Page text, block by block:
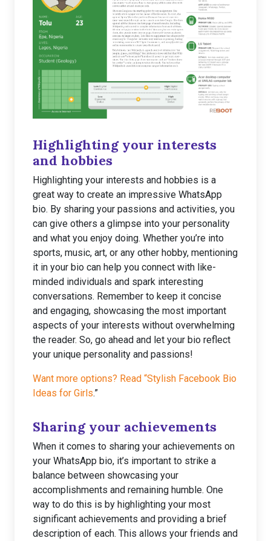
Highlighting your interests
and hobbies
Highlighting your interests and hobbies is a
great way to create an impressive WhatsApp
bio. By sharing your passions and activities, you
can give others a glimpse into your personality
and what you enjoy doing. Whether you’re into
sports, music, art, or any other hobby, mentioning
it in your bio can help you connect with like-
minded individuals and spark interesting
conversations. Remember to keep it concise
and engaging, showcasing the most important
aspects of your interests without overwhelming
the reader. So, go ahead and let your bio reflect
your unique personality and passions!
Want more options? Read “Stylish Facebook Bio
Ideas for Girls.”
Sharing your achievements
When it comes to sharing your achievements on
your WhatsApp bio, it’s important to strike a
balance between showcasing your
accomplishments and remaining humble. One
way to do this is by highlighting your most
significant achievements and providing a brief
description of each. This allows your friends and